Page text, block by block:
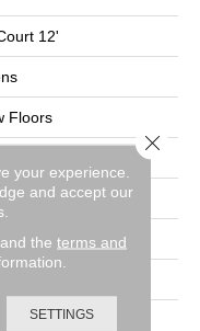
12'
Floors
your experience.
and accept our
the terms and
SETTINGS
Close